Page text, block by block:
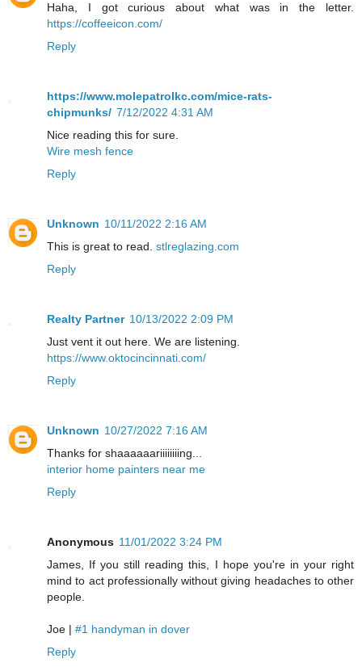
Haha, I got curious about what was in the letter.
https://coffeeicon.com/
Reply
https://www.molepatrolkc.com/mice-rats-
chipmunks/ 7/12/2022 4:31 AM
Nice reading this for sure.
Wire mesh fence
Reply
Unknown 10/11/2022 2:16 AM
This is great to read. stlreglazing.com
Reply
Realty Partner 10/13/2022 2:09 PM
Just vent it out here. We are listening.
https://www.oktocincinnati.com/
Reply
Unknown 10/27/2022 7:16 AM
Thanks for shaaaaaariiiiiiiing...
interior home painters near me
Reply
Anonymous 11/01/2022 3:24 PM
James, If you still reading this, I hope you're in your right
mind to act professionally without giving headaches to other
people.
Joe | #1 handyman in dover
Reply